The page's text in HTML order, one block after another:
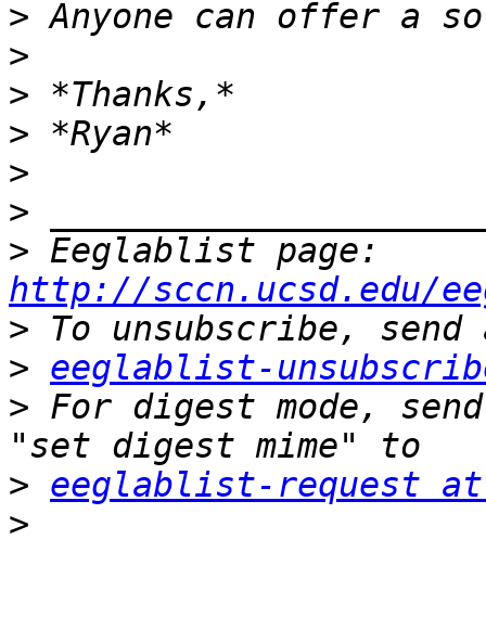
>
>
>
>
>
>
>
http://sccn.ucsd.edu/
>
> eeglablist-
> For digest mode,
> eeglablist-request at
>